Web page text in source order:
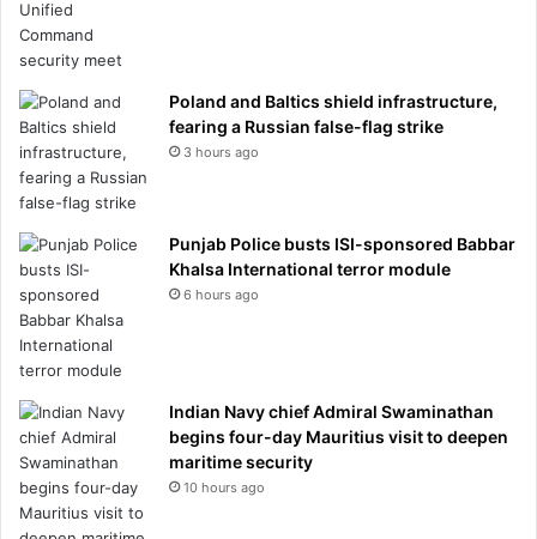
Poland and Baltics shield infrastructure,
fearing a Russian false-flag strike
3 hours ago
Punjab Police busts ISI-sponsored Babbar
Khalsa International terror module
6 hours ago
Indian Navy chief Admiral Swaminathan
begins four-day Mauritius visit to deepen
maritime security
10 hours ago